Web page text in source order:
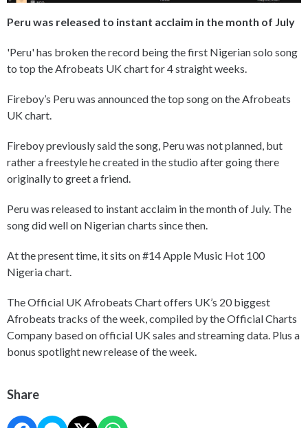
Peru was released to instant acclaim in the month of July
'Peru' has broken the record being the first Nigerian solo song
to top the Afrobeats UK chart for 4 straight weeks.
Fireboy’s Peru was announced the top song on the Afrobeats
UK chart.
Fireboy previously said the song, Peru was not planned, but
rather a freestyle he created in the studio after going there
originally to greet a friend.
Peru was released to instant acclaim in the month of July. The
song did well on Nigerian charts since then.
At the present time, it sits on #14 Apple Music Hot 100
Nigeria chart.
The Official UK Afrobeats Chart offers UK’s 20 biggest
Afrobeats tracks of the week, compiled by the Official Charts
Company based on official UK sales and streaming data. Plus a
bonus spotlight new release of the week.
Share